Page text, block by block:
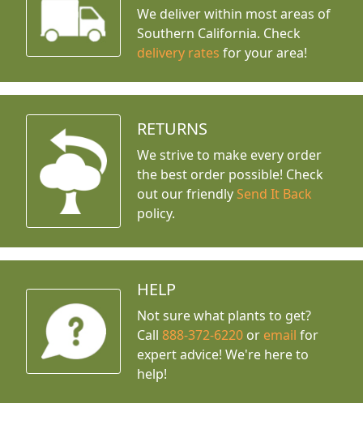
We deliver within most areas of
Southern California. Check
delivery rates for your area!
RETURNS
We strive to make every order
the best order possible! Check
out our friendly Send It Back
policy.
HELP
Not sure what plants to get?
Call888-372-6220 or email for
expert advice! We're here to
help!